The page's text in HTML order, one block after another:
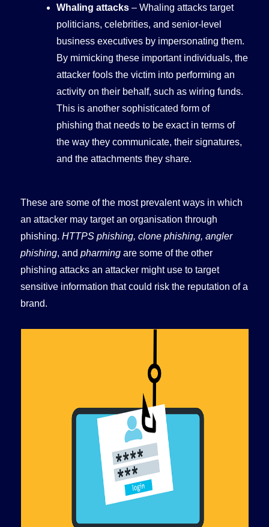
Whaling attacks – Whaling attacks target
politicians, celebrities, and senior-level
business executives by impersonating them.
By mimicking these important individuals, the
attacker fools the victim into performing an
activity on their behalf, such as wiring funds.
This is another sophisticated form of
phishing that needs to be exact in terms of
the way they communicate, their signatures,
and the attachments they share.
These are some of the most prevalent ways in which
an attacker may target an organisation through
phishing.HTTPS phishing, clone phishing, angler
phishing, andpharming are some of the other
phishing attacks an attacker might use to target
sensitive information that could risk the reputation of a
brand.